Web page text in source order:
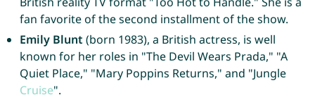
fan favorite of the second installment of the show.
Emily Blunt (born 1983), a British actress, is well
known for her roles in "The Devil Wears Prada," "A
Quiet Place," "Mary Poppins Returns," and "Jungle
Cruise".